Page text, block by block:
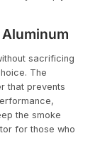
sacrificing
The
that prevents
the smoke
for those who